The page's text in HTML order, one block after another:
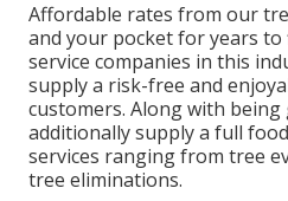
Affordable rates from our
and your pocket for years to
service companies in this
supply a risk-free and
customers. Along with being
additionally supply a full
services ranging from tree
tree eliminations.